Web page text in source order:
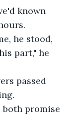
known
he stood,
part," he
passed
both promise